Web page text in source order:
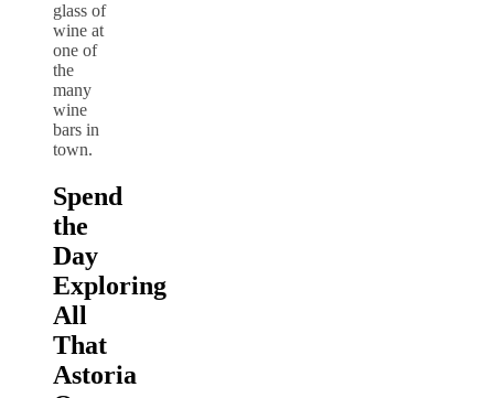
glass of
wine at
one of
the
many
wine
bars in
town.
Spend
the
Day
Exploring
All
That
Astoria